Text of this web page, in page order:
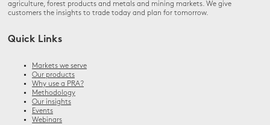
agriculture, forest products and metals and mining markets. We give
customers the insights to trade today and plan for tomorrow.
Quick Links
Markets we serve
Our products
Why use a PRA?
Methodology
Our insights
Events
Webinars